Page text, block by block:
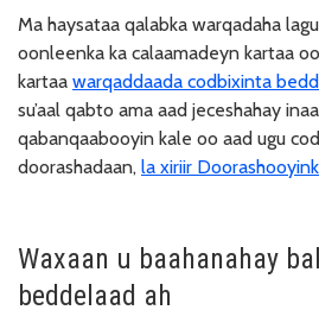
Ma haysataa qalabka warqadaha
oonleenka ka calaamadeyn kartaa
kartaa warqaddaada codbixinta
su’aal qabto ama aad jeceshahay
qabanqaabooyin kale oo aad ugu
doorashadaan, la xiriir
Waxaan u baahanahay
beddelaad ah